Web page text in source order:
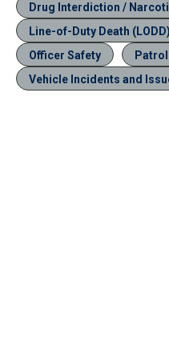
Drug Interdiction /
Line-of-Duty Death (LODD)
Officer Safety
Vehicle Incidents and